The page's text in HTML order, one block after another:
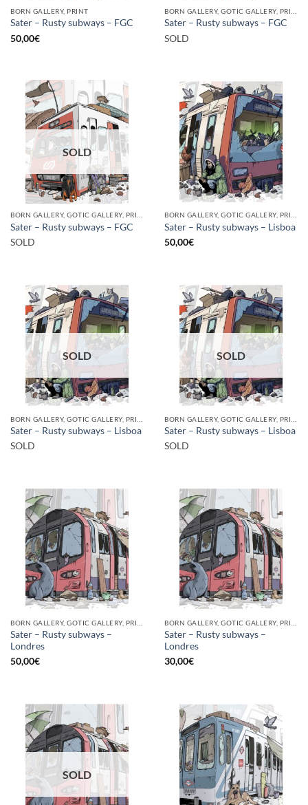
BORN GALLERY, PRINT
Sater – Rusty subways – FGC
50,00€
Sater – Rusty subways – FGC
SOLD
SOLD
Sater – Rusty subways – FGC
SOLD
Sater – Rusty subways – Lisboa
50,00€
SOLD
Sater – Rusty subways – Lisboa
SOLD
SOLD
Sater – Rusty subways – Lisboa
SOLD
Sater – Rusty subways –
Londres
50,00€
Sater – Rusty subways –
Londres
30,00€
SOLD